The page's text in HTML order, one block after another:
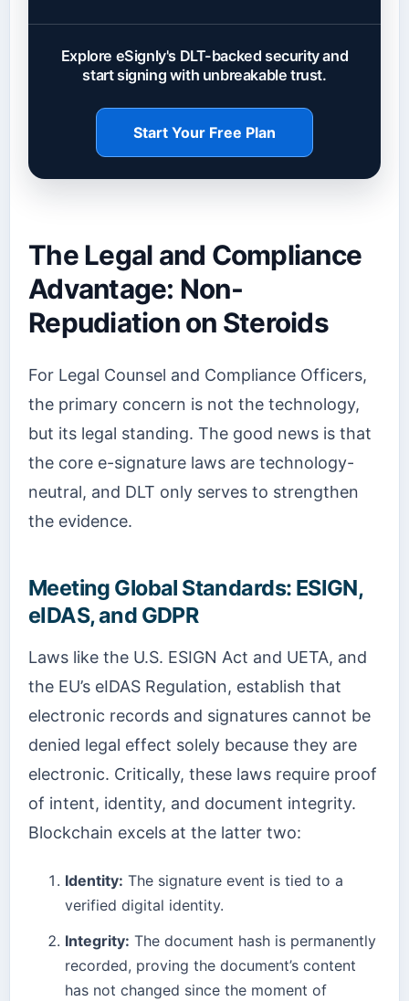
Explore eSignly's DLT-backed security and
start signing with unbreakable trust.
Start Your Free Plan
The Legal and Compliance
Advantage: Non-
Repudiation on Steroids
For Legal Counsel and Compliance Officers,
the primary concern is not the technology,
but its legal standing. The good news is that
the core e-signature laws are technology-
neutral, and DLT only serves to strengthen
the evidence.
Meeting Global Standards: ESIGN,
eIDAS, and GDPR
Laws like the U.S. ESIGN Act and UETA, and
the EU’s eIDAS Regulation, establish that
electronic records and signatures cannot be
denied legal effect solely because they are
electronic. Critically, these laws require proof
of intent, identity, and document integrity.
Blockchain excels at the latter two:
Identity: The signature event is tied to a
verified digital identity.
Integrity: The document hash is permanently
recorded, proving the document’s content
has not changed since the moment of